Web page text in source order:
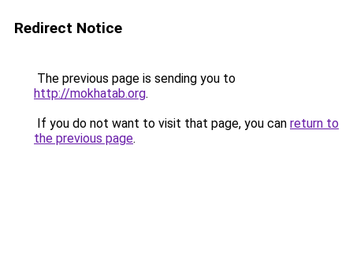
Redirect Notice
The previous page is sending you to
http://mokhatab.org.
If you do not want to visit that page, you can return to
the previous page.